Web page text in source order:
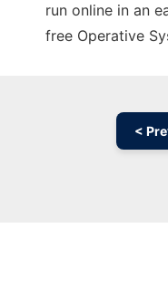
run online in an
free Operative
<